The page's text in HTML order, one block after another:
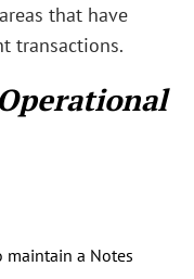
that have
transactions.
maintain a Notes